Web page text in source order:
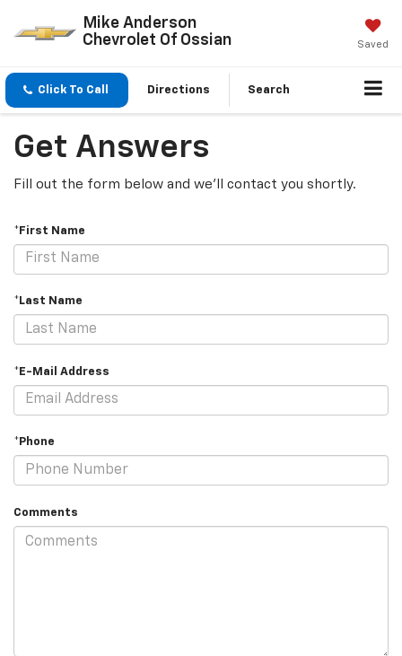
Mike Anderson
Chevrolet Of Ossian
Saved
Click To Call Directions Search
Get Answers
Fill out the form below and we'll contact you shortly.
*First Name
*Last Name
*E-Mail Address
*Phone
Comments